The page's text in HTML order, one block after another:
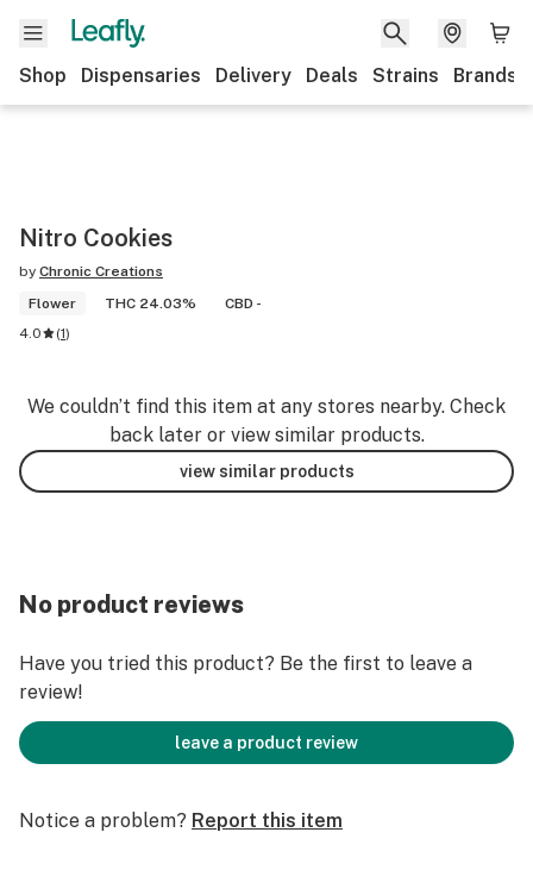
Shop Dispensaries Delivery Deals Strains Brands
Nitro Cookies
by Chronic Creations
Flower
THC 24.03%
CBD -
4.0
(1)
We couldn’t find this item at any stores nearby. Check
back later or view similar products.
view similar products
No product reviews
Have you tried this product? Be the first to leave a
review!
leave a product review
Notice a problem? Report this item